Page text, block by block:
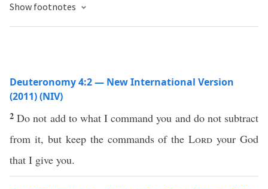
Show footnotes
Deuteronomy 4:2 — New International Version
(2011) (NIV)
2Do not add to what I command you and do not subtract
from it, but keep the commands of theLord your God
that I give you.